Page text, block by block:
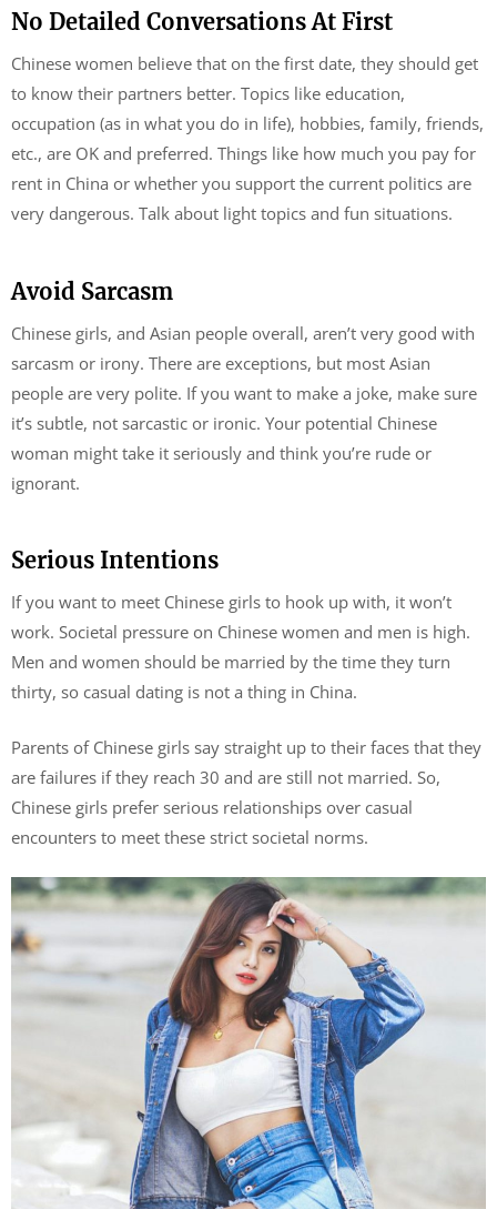
No Detailed Conversations At First
Chinese women believe that on the first date, they should get
to know their partners better. Topics like education,
occupation (as in what you do in life), hobbies, family, friends,
etc., are OK and preferred. Things like how much you pay for
rent in China or whether you support the current politics are
very dangerous. Talk about light topics and fun situations.
Avoid Sarcasm
Chinese girls, and Asian people overall, aren’t very good with
sarcasm or irony. There are exceptions, but most Asian
people are very polite. If you want to make a joke, make sure
it’s subtle, not sarcastic or ironic. Your potential Chinese
woman might take it seriously and think you’re rude or
ignorant.
Serious Intentions
If you want to meet Chinese girls to hook up with, it won’t
work. Societal pressure on Chinese women and men is high.
Men and women should be married by the time they turn
thirty, so casual dating is not a thing in China.
Parents of Chinese girls say straight up to their faces that they
are failures if they reach 30 and are still not married. So,
Chinese girls prefer serious relationships over casual
encounters to meet these strict societal norms.